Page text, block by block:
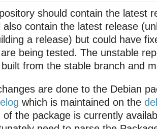
should contain the latest
also contain the latest release
a release) but could have
being tested. The unstable
from the stable branch and
are done to the Debian
which is maintained on the
of the package is currently